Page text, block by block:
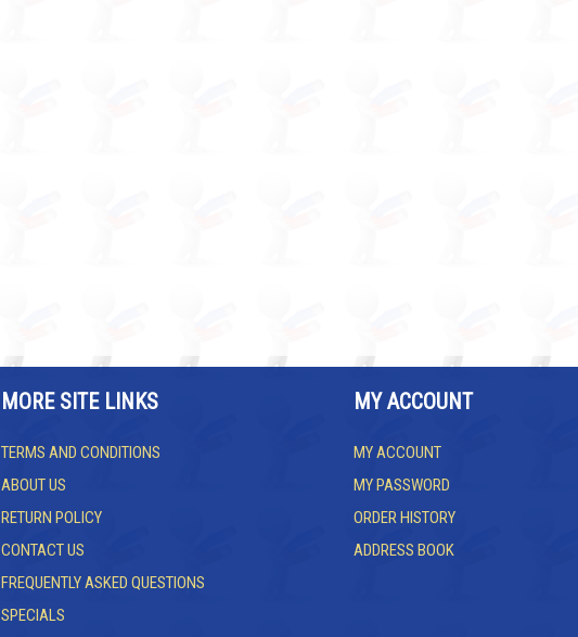
MORE SITE LINKS
TERMS AND CONDITIONS
ABOUT US
RETURN POLICY
CONTACT US
FREQUENTLY ASKED QUESTIONS
SPECIALS
MY ACCOUNT
MY ACCOUNT
MY PASSWORD
ORDER HISTORY
ADDRESS BOOK